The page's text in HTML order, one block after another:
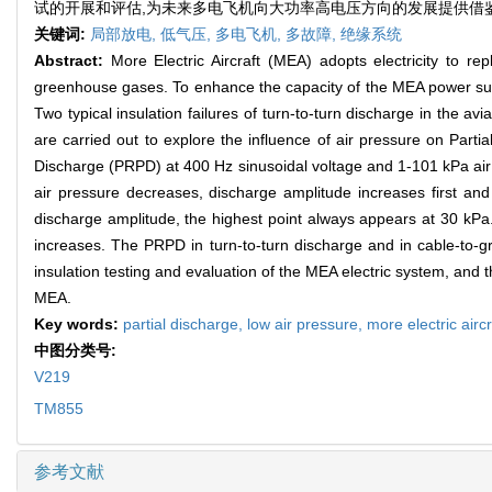
试的开展和评估,为未来多电飞机向大功率高电压方向的发展提供借
关键词: 局部放电, 低气压, 多电飞机, 多故障, 绝缘系统
Abstract: More Electric Aircraft (MEA) adopts electricity to
greenhouse gases. To enhance the capacity of the MEA power
Two typical insulation failures of turn-to-turn discharge in the
are carried out to explore the influence of air pressure on
Discharge (PRPD) at 400 Hz sinusoidal voltage and 1-101 kPa
air pressure decreases, discharge amplitude increases first
discharge amplitude, the highest point always appears at 30
increases. The PRPD in turn-to-turn discharge and in cable-
insulation testing and evaluation of the MEA electric system,
MEA.
Key words: partial discharge, low air pressure, more electric
中图分类号:
V219
TM855
参考文献